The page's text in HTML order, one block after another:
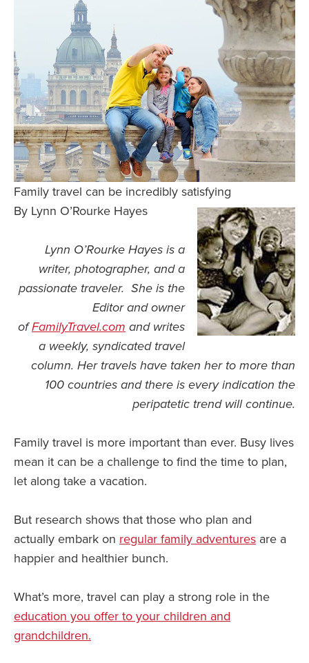
Safety Tips for
Booking)
Your Rights If
Overbooked
How To File for
Delayed /
Flights
Do You Need to
Insurance?
Valuable
Department
Understanding
Schengen Area
Blog
News You Can
About
Sitemap
Family travel can be incredibly satisfying
By Lynn O’Rourke Hayes
Lynn O’Rourke Hayes is a
writer, photographer, and a
passionate traveler. She is the
Editor and owner
ofFamilyTravel.com and writes
a weekly, syndicated travel
column. Her travels have taken her to more than
100 countries and there is every indication the
peripatetic trend will continue.
Family travel is more important than ever. Busy lives
mean it can be a challenge to find the time to plan,
let along take a vacation.
But research shows that those who plan and
actually embark on regular family adventures are a
happier and healthier bunch.
What’s more, travel can play a strong role in the
education you offer to your children and
grandchildren.